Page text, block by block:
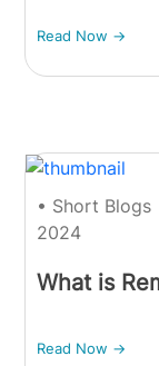
Read Now ->
• Short
2024
What is
Read Now ->